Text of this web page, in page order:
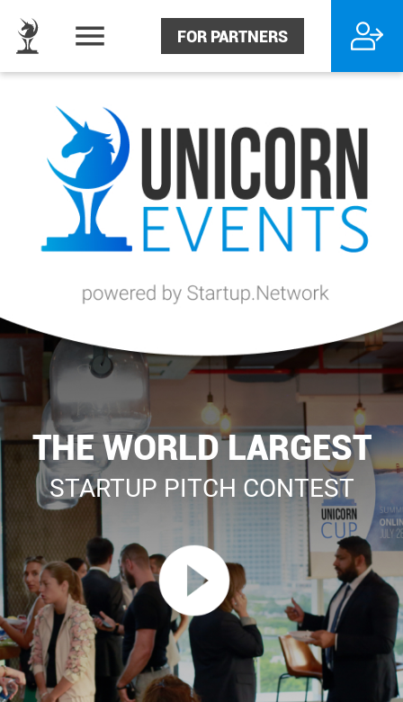
FOR PARTNERS
THE WORLD LARGEST
STARTUP PITCH CONTEST